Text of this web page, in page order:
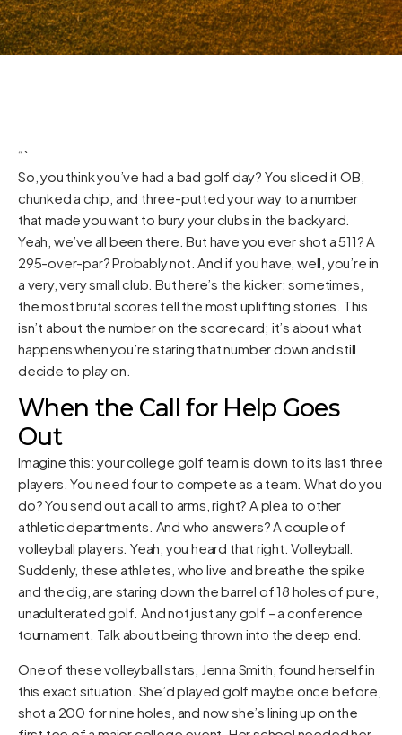
“`
So, you think you’ve had a bad golf day? You sliced it OB,
chunked a chip, and three-putted your way to a number
that made you want to bury your clubs in the backyard.
Yeah, we’ve all been there. But have you ever shot a 511? A
295-over-par? Probably not. And if you have, well, you’re in
a very, very small club. But here’s the kicker: sometimes,
the most brutal scores tell the most uplifting stories. This
isn’t about the number on the scorecard; it’s about what
happens when you’re staring that number down and still
decide to play on.
When the Call for Help Goes
Out
Imagine this: your college golf team is down to its last three
players. You need four to compete as a team. What do you
do? You send out a call to arms, right? A plea to other
athletic departments. And who answers? A couple of
volleyball players. Yeah, you heard that right. Volleyball.
Suddenly, these athletes, who live and breathe the spike
and the dig, are staring down the barrel of 18 holes of pure,
unadulterated golf. And not just any golf – a conference
tournament. Talk about being thrown into the deep end.
One of these volleyball stars, Jenna Smith, found herself in
this exact situation. She’d played golf maybe once before,
shot a 200 for nine holes, and now she’s lining up on the